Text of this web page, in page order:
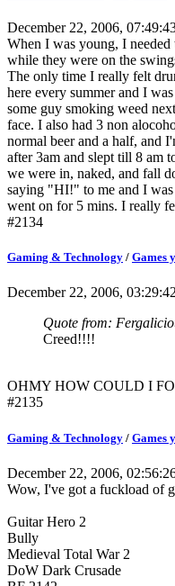
December 22, 2006,
When I was young, I
while they were on the
The only time I really felt
here every summer and I
some guy smoking weed
face. I also had 3 non
normal beer and a half, and
after 3am and slept till 8 am
we were in, naked, and fall
saying "HI!" to me and I
went on for 5 mins. I really
#2134
Gaming & Technology / Games
December 22, 2006,
Quote from:
Creed!!!!
OHMY HOW COULD I
#2135
Gaming & Technology / Games
December 22, 2006,
Wow, I've got a fuckload of
Guitar Hero 2
Bully
Medieval Total War 2
DoW Dark Crusade